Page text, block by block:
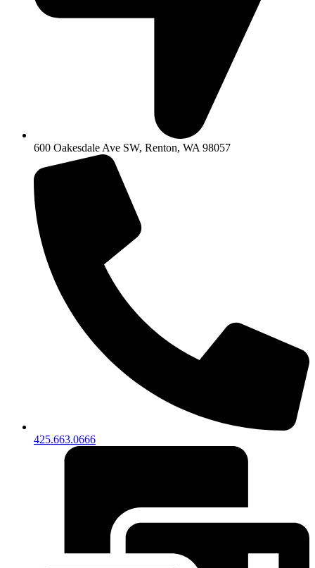
600 Oakesdale Ave SW, Renton, WA 98057
425.663.0666